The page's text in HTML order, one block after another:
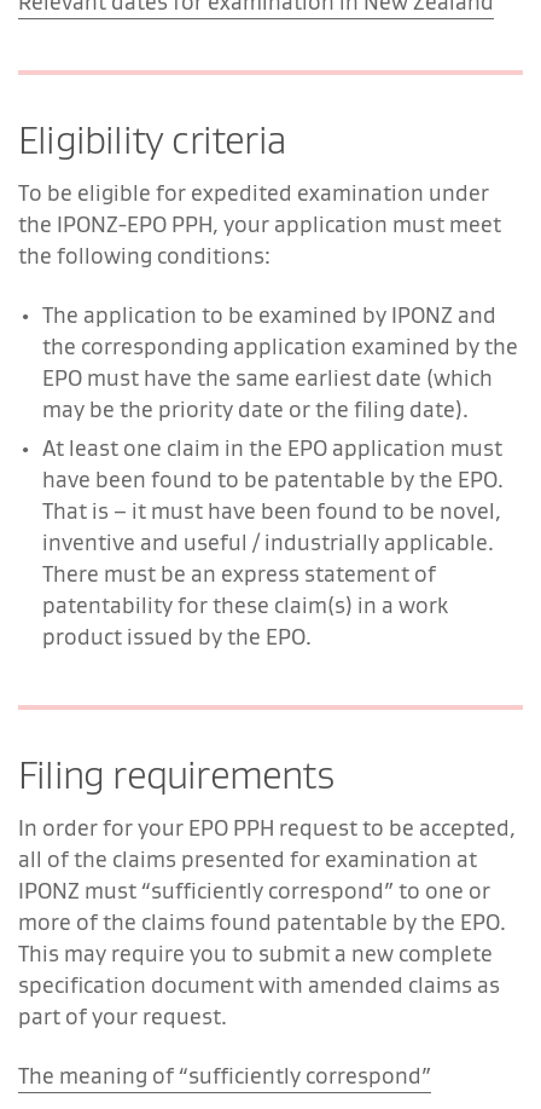
Eligibility criteria
To be eligible for expedited examination under
the IPONZ-EPO PPH, your application must meet
the following conditions:
The application to be examined by IPONZ and
the corresponding application examined by the
EPO must have the same earliest date (which
may be the priority date or the filing date).
At least one claim in the EPO application must
have been found to be patentable by the EPO.
That is – it must have been found to be novel,
inventive and useful / industrially applicable.
There must be an express statement of
patentability for these claim(s) in a work
product issued by the EPO.
Filing requirements
In order for your EPO PPH request to be accepted,
all of the claims presented for examination at
IPONZ must “sufficiently correspond” to one or
more of the claims found patentable by the EPO.
This may require you to submit a new complete
specification document with amended claims as
part of your request.
The meaning of “sufficiently correspond”